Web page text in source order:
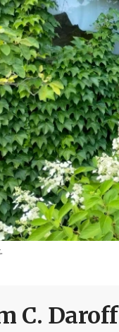
C. Daroff